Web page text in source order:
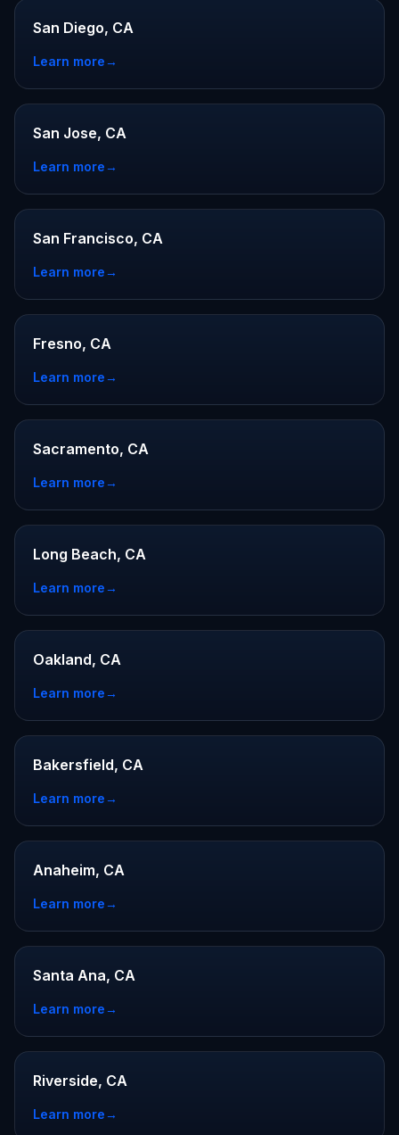
San Diego, CA
Learn more→
San Jose, CA
Learn more→
San Francisco, CA
Learn more→
Fresno, CA
Learn more→
Sacramento, CA
Learn more→
Long Beach, CA
Learn more→
Oakland, CA
Learn more→
Bakersfield, CA
Learn more→
Anaheim, CA
Learn more→
Santa Ana, CA
Learn more→
Riverside, CA
Learn more→